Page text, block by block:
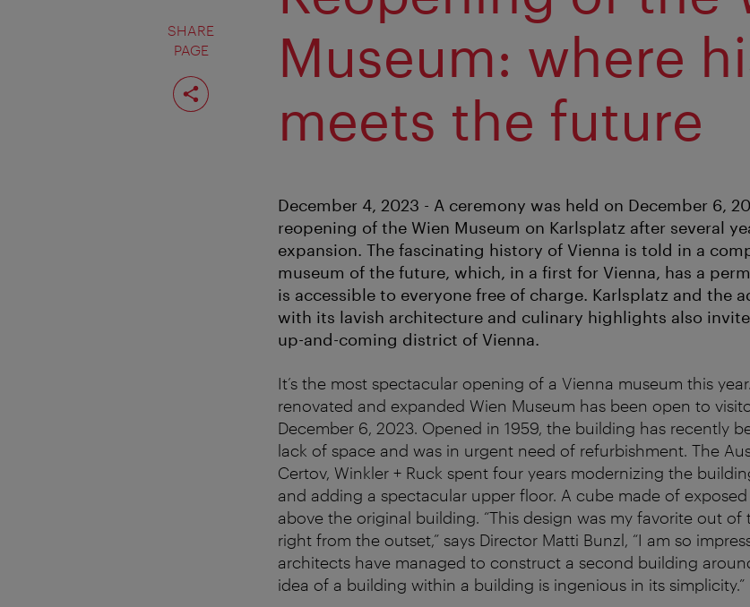
SHARE
PAGE
Share
page
Museum: where
meets the future
December 4, 2023 - A ceremony was held on December 6,
reopening of the Wien Museum on Karlsplatz after several
expansion. The fascinating history of Vienna is told in a
museum of the future, which, in a first for Vienna, has a
is accessible to everyone free of charge. Karlsplatz and the
with its lavish architecture and culinary highlights also
up-and-coming district of Vienna.
It’s the most spectacular opening of a Vienna museum this
renovated and expanded Wien Museum has been open to
December 6, 2023. Opened in 1959, the building has recently
lack of space and was in urgent need of refurbishment. The
Certov, Winkler + Ruck spent four years modernizing the
and adding a spectacular upper floor. A cube made of
above the original building. “This design was my favorite out of
right from the outset,” says Director Matti Bunzl, “I am so
architects have managed to construct a second building
idea of a building within a building is ingenious in its simplicity.”